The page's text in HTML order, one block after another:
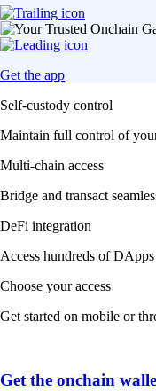
Get the app
Self-custody control
Maintain full control of
Multi-chain access
Bridge and transact
DeFi integration
Access hundreds of
Choose your access
Get started on mobile or
Get the onchain